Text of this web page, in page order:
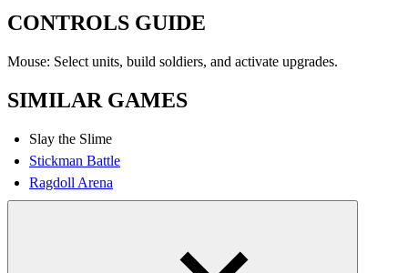
CONTROLS GUIDE
Mouse: Select units, build soldiers, and activate upgrades.
SIMILAR GAMES
Slay the Slime
Stickman Battle
Ragdoll Arena